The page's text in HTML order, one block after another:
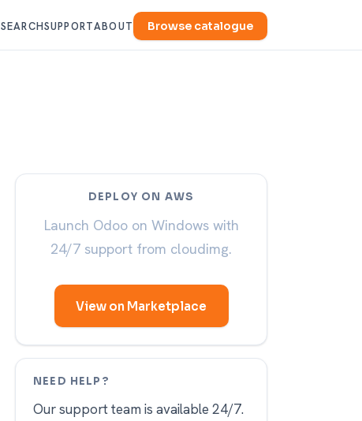
SEARCHSUPPORTABOUT Browse catalogue
DEPLOY ON AWS
Launch Odoo on Windows with
24/7 support from cloudimg.
View on Marketplace
NEED HELP?
Our support team is available 24/7.